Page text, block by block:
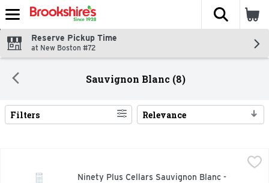
Skip header to page content
The
Reserve Pickup Time
at New Boston #72
Sauvignon Blanc (8)
Search Results
Filters Relevance
MARLBOROUGH, STORY: LOOKING FOR LEGENDARY
Ninety Plus Cellars Sauvignon Blanc -